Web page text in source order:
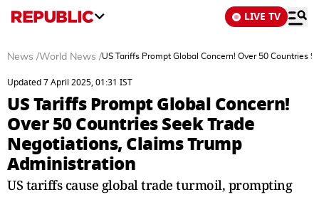
LIVE TV
News /World News /US Tariffs Prompt Global Concern! Over 50 Countries
Updated 7 April 2025, 01:31 IST
US Tariffs Prompt Global Concern!
Over 50 Countries Seek Trade
Negotiations, Claims Trump
Administration
US tariffs cause global trade turmoil, prompting